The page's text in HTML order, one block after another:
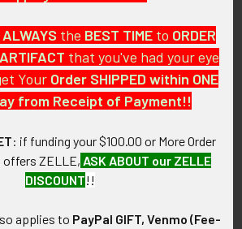
PO Box 7875
Junction, AZ 85178
Call us at 603 501 8540
Email Us
ALWAYS the BEST TIME to ORDER
ARTIFACT that you've had your eye
Your Order SHIPPED within ONE
from Receipt of Payment!!
: if funding your $100.00 or More Order
offers ZELLE, ASK ABOUT our ZELLE
DISCOUNT!!
applies to PayPal GIFT, Venmo (Fee-